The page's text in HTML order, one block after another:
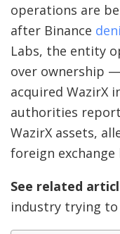
operations are
after Binance
Labs, the entity
over ownership
acquired WazirX
authorities
WazirX assets,
foreign exchange
See related
industry trying to